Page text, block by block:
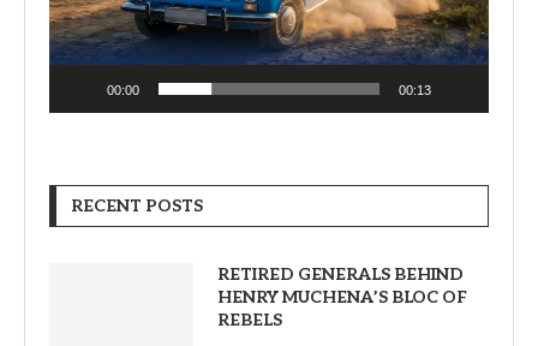
00:00 00:13
RECENT POSTS
RETIRED GENERALS BEHIND
HENRY MUCHENA’S BLOC OF
REBELS